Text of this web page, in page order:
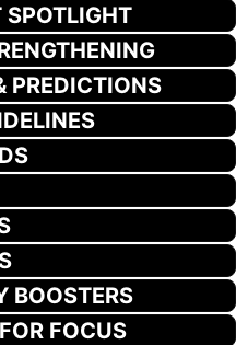
SPOTLIGHT
PREDICTIONS
BOOSTERS
FOCUS